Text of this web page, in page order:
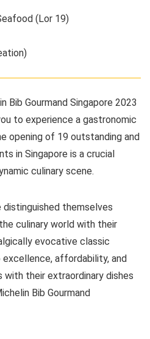
(Lor 19)
Gourmand Singapore 2023
to experience a gastronomic
opening of 19 outstanding and
in Singapore is a crucial
culinary scene.
themselves
culinary world with their
evocative classic
affordability, and
their extraordinary dishes
Bib Gourmand